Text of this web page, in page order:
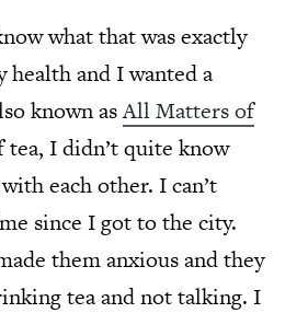
what that was exactly
and I wanted a
known asAll Matters of
I didn’t quite know
each other. I can’t
since I got to the city.
them anxious and they
tea and not talking. I